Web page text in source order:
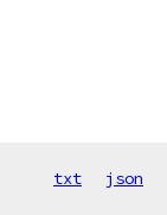
txt json